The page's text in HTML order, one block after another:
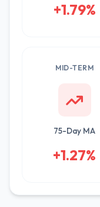
+1.79%
MID-TERM
75-Day MA
+1.27%